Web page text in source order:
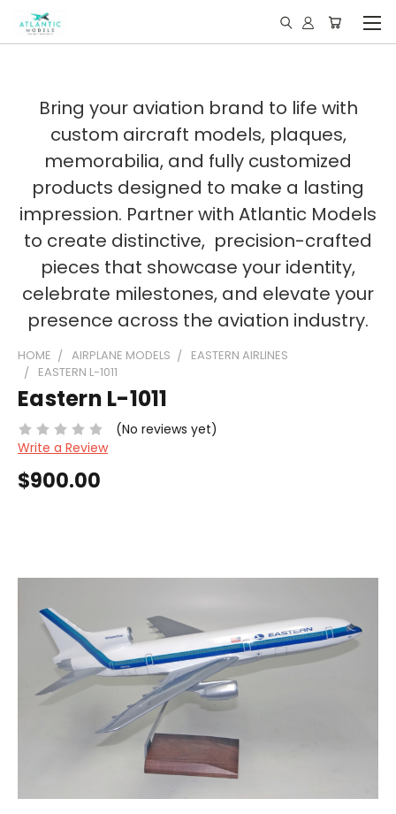
Bring your aviation brand to life with
custom aircraft models, plaques,
memorabilia, and fully customized
products designed to make a lasting
impression. Partner with Atlantic Models
to create distinctive, precision-crafted
pieces that showcase your identity,
celebrate milestones, and elevate your
presence across the aviation industry.
HOME AIRPLANE MODELS
EASTERN AIRLINES
EASTERN L-1011
Eastern L-1011
(No reviews yet)
Write a Review
$900.00